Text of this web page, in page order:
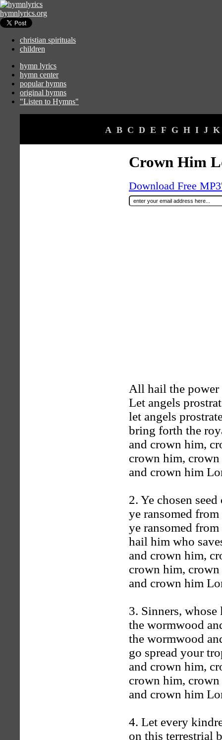
hymnlyrics.org
christian spirituals
children
hymn lyrics
hymn center
popular hymns
original hymns
"Listen to Hymns"
A B C D E F G H I J K
Crown Him
Download Free
All hail the power
Let angels
let angels
bring forth the
and crown him,
crown him,
and crown him
2. Ye chosen
ye ransomed
ye ransomed
hail him who
and crown him,
crown him,
and crown him
3. Sinners,
the wormwood
the wormwood
go spread your
and crown him,
crown him,
and crown him
4. Let every
on this terrestrial